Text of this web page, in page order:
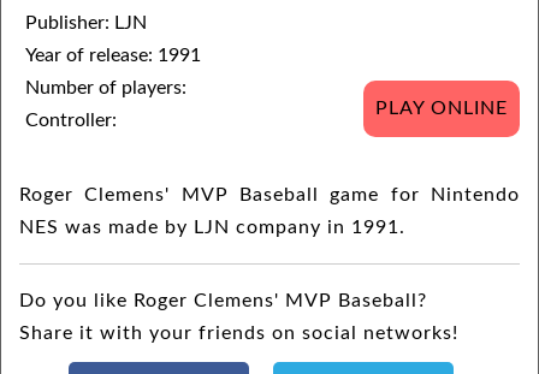
Publisher: LJN
Year of release: 1991
Number of players:
Controller:
PLAY ONLINE
Roger Clemens' MVP Baseball game for Nintendo
NES was made by LJN company in 1991.
Do you like Roger Clemens' MVP Baseball?
Share it with your friends on social networks!